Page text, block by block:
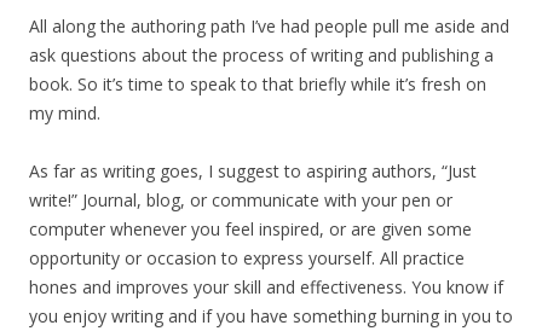
All along the authoring path I’ve had people pull me aside and
ask questions about the process of writing and publishing a
book. So it’s time to speak to that briefly while it’s fresh on
my mind.
As far as writing goes, I suggest to aspiring authors, “Just
write!” Journal, blog, or communicate with your pen or
computer whenever you feel inspired, or are given some
opportunity or occasion to express yourself. All practice
hones and improves your skill and effectiveness. You know if
you enjoy writing and if you have something burning in you to